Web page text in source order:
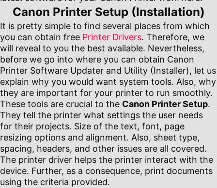
Canon Printer Setup (Installation)
It is pretty simple to find several places from which
you can obtain free Printer Drivers. Therefore, we
will reveal to you the best available. Nevertheless,
before we go into where you can obtain Canon
Printer Software Updater and Utility (Installer), let us
explain why you would want system tools. Also, why
they are important for your printer to run smoothly.
These tools are crucial to the Canon Printer Setup.
They tell the printer what settings the user needs
for their projects. Size of the text, font, page
resizing options and alignment. Also, sheet type,
spacing, headers, and other issues are all covered.
The printer driver helps the printer interact with the
device. Further, as a consequence, print documents
using the criteria provided.